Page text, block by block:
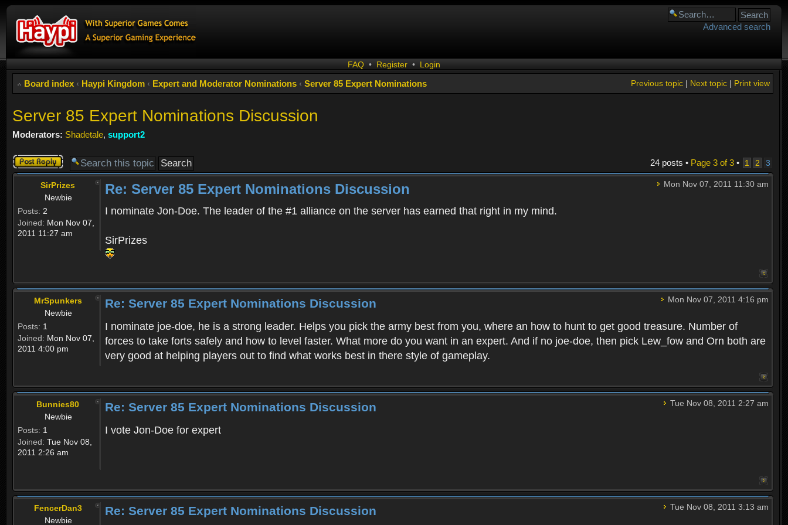
Advanced search
FAQ • Register • Login
Board index ‹ Haypi Kingdom ‹ Expert and Moderator Nominations ‹ Server 85 Expert Nominations Print view
Next topic|
Previous topic|
Server 85 Expert Nominations Discussion
Moderators: Shadetale, support2
Post a reply 24 posts • Page 3of3• 1 2 3
SirPrizes
Newbie
Posts: 2
Joined: Mon Nov 07,
2011 11:27 am
Mon Nov 07, 2011 11:30 am
Re: Server 85 Expert Nominations Discussion
I nominate Jon-Doe. The leader of the #1 alliance on the server has earned that right in my mind.
SirPrizes
MrSpunkers
Newbie
Posts: 1
Joined: Mon Nov 07,
2011 4:00 pm
Mon Nov 07, 2011 4:16 pm
Re: Server 85 Expert Nominations Discussion
I nominate joe-doe, he is a strong leader. Helps you pick the army best from you, where an how to hunt to get good treasure. Number of
forces to take forts safely and how to level faster. What more do you want in an expert. And if no joe-doe, then pick Lew_fow and Orn both are
very good at helping players out to find what works best in there style of gameplay.
Bunnies80
Newbie
Posts: 1
Joined: Tue Nov 08,
2011 2:26 am
Tue Nov 08, 2011 2:27 am
Re: Server 85 Expert Nominations Discussion
I vote Jon-Doe for expert
FencerDan3
Newbie
Tue Nov 08, 2011 3:13 am
Re: Server 85 Expert Nominations Discussion